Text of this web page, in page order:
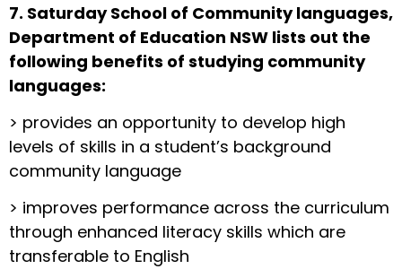
7. Saturday School of Community languages,
Department of Education NSW lists out the
following benefits of studying community
languages:
> provides an opportunity to develop high
levels of skills in a student’s background
community language
> improves performance across the curriculum
through enhanced literacy skills which are
transferable to English